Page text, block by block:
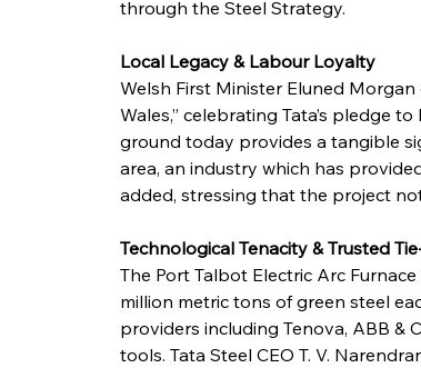
through the Steel Strategy.
Local Legacy & Labour Loyalty
Welsh First Minister Eluned
Wales,” celebrating Tata’s pledge
ground today provides a tangible
area, an industry which has
added, stressing that the project
Technological Tenacity & Trusted
The Port Talbot Electric Arc
million metric tons of green steel
providers including Tenova, ABB &
tools. Tata Steel CEO T. V.